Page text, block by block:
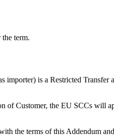
term.
importer) is a Restricted Transfer
of Customer, the EU SCCs will
the terms of this Addendum